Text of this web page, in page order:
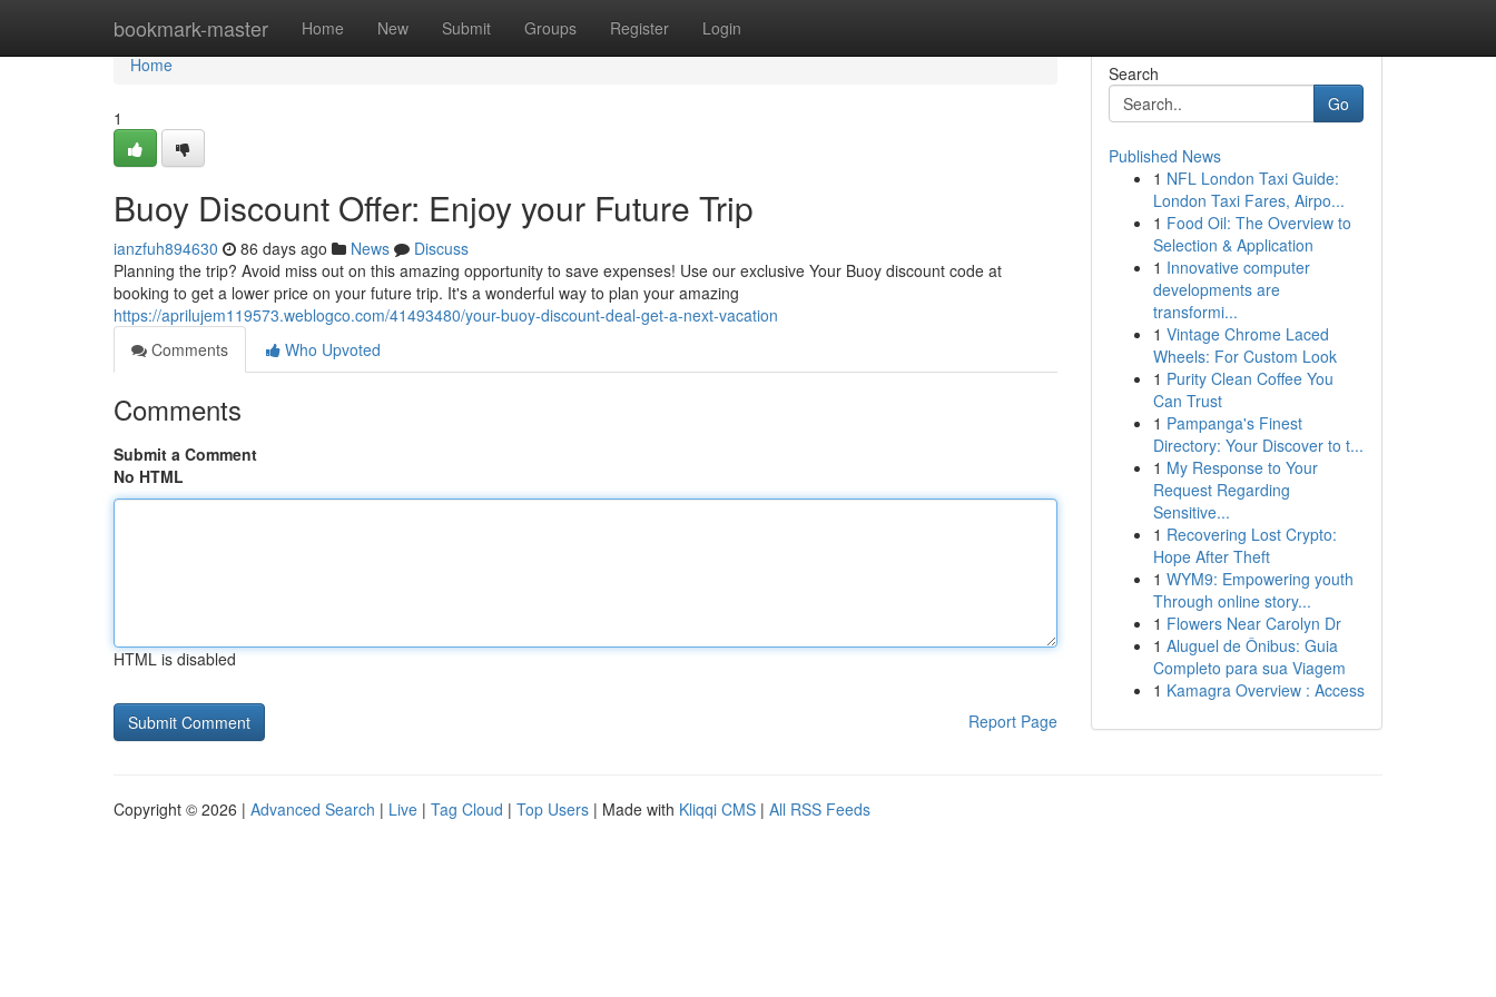
bookmark-master Home New Submit Groups Register Login
Home
Home
1
Buoy Discount Offer: Enjoy your Future Trip
ianzfuh894630 86 days ago News
Discuss
Planning the trip? Avoid miss out on this amazing opportunity to save expenses! Use our exclusive Your Buoy discount code at
booking to get a lower price on your future trip. It's a wonderful way to plan your amazing
https://aprilujem119573.weblogco.com/41493480/your-buoy-discount-deal-get-a-next-vacation
Comments
Who Upvoted
Comments
Submit a Comment
No HTML
HTML is disabled
Report Page
Search
Go
Published News
1 NFL London Taxi Guide:
London Taxi Fares, Airpo...
1 Food Oil: The Overview to
Selection & Application
1 Innovative computer
developments are
transformi...
1 Vintage Chrome Laced
Wheels: For Custom Look
1 Purity Clean Coffee You
Can Trust
1 Pampanga's Finest
Directory: Your Discover to t...
1 My Response to Your
Request Regarding
Sensitive...
1 Recovering Lost Crypto:
Hope After Theft
1 WYM9: Empowering youth
Through online story...
1 Flowers Near Carolyn Dr
1 Aluguel de Ônibus: Guia
Completo para sua Viagem
1 Kamagra Overview : Access
Copyright © 2026 | Advanced Search | Live | Tag Cloud | Top Users | Made with Kliqqi CMS | All RSS Feeds